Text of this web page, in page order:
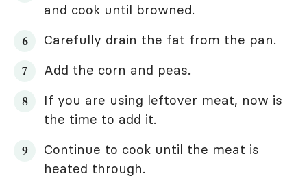
and cook until browned.
Carefully drain the fat from the pan.
Add the corn and peas.
If you are using leftover meat, now is
the time to add it.
Continue to cook until the meat is
heated through.